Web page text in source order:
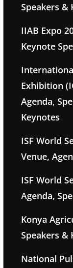
Speakers &
IIAB Expo
Keynote
Exhibition
Agenda,
Keynotes
ISF World
Venue,
ISF World
Agenda,
Konya
Speakers &
National